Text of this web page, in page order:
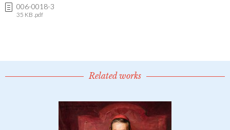
006-0018-3
35 KB .pdf
Related works